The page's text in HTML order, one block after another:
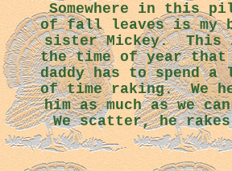
Somewhere in this
of fall leaves is my
sister Mickey. This
the time of year that
daddy has to spend a
of time raking. We
him as much as we
We scatter, he